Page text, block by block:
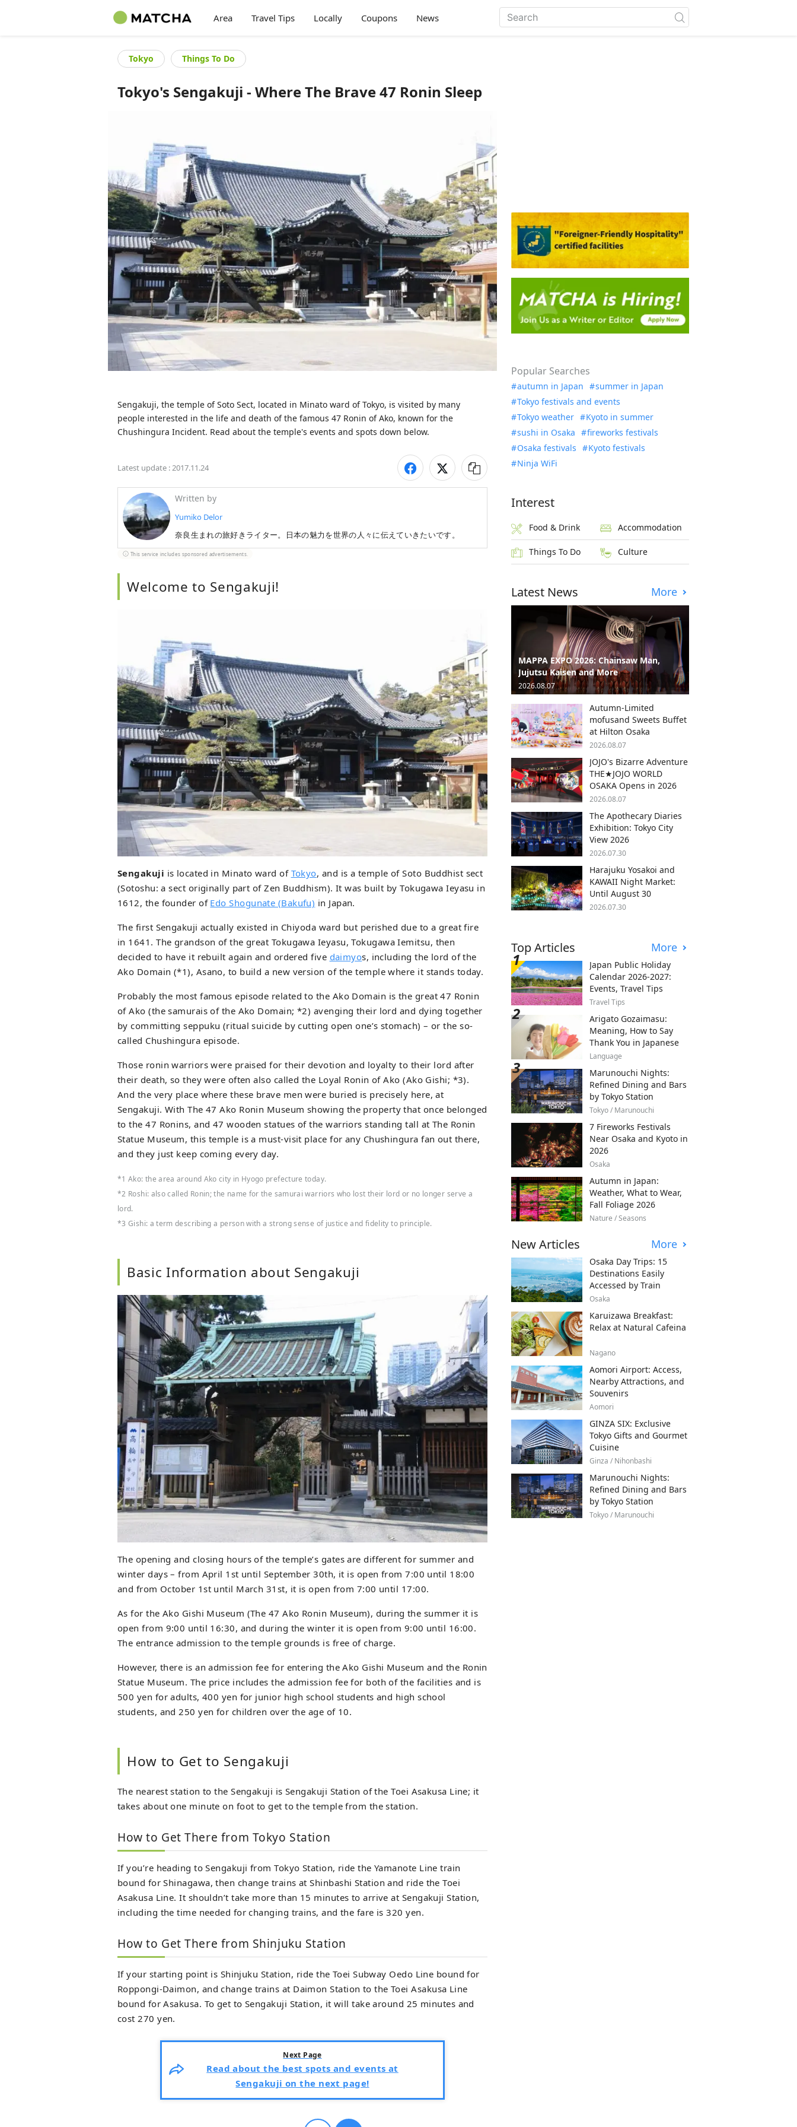
Area Travel Tips Locally Coupons News
Tokyo Things To Do
Tokyo's Sengakuji - Where The Brave 47 Ronin Sleep
Sengakuji, the temple of Soto Sect, located in Minato ward of Tokyo, is visited by many
people interested in the life and death of the famous 47 Ronin of Ako, known for the
Chushingura Incident. Read about the temple's events and spots down below.
Latest update :2017.11.24
Written by
Yumiko Delor
奈良生まれの旅好きライター。日本の魅力を世界の人々に伝えていきたいです。
This service includes sponsored advertisements.
Welcome to Sengakuji!
Sengakuji is located in Minato ward of Tokyo, and is a temple of Soto Buddhist sect
(Sotoshu: a sect originally part of Zen Buddhism). It was built by Tokugawa Ieyasu in
1612, the founder of Edo Shogunate (Bakufu) in Japan.
The first Sengakuji actually existed in Chiyoda ward but perished due to a great fire
in 1641. The grandson of the great Tokugawa Ieyasu, Tokugawa Iemitsu, then
decided to have it rebuilt again and ordered five daimyos, including the lord of the
Ako Domain (*1), Asano, to build a new version of the temple where it stands today.
Probably the most famous episode related to the Ako Domain is the great 47 Ronin
of Ako (the samurais of the Ako Domain; *2) avenging their lord and dying together
by committing seppuku (ritual suicide by cutting open one’s stomach) – or the so-
called Chushingura episode.
Those ronin warriors were praised for their devotion and loyalty to their lord after
their death, so they were often also called the Loyal Ronin of Ako (Ako Gishi; *3).
And the very place where these brave men were buried is precisely here, at
Sengakuji. With The 47 Ako Ronin Museum showing the property that once belonged
to the 47 Ronins, and 47 wooden statues of the warriors standing tall at The Ronin
Statue Museum, this temple is a must-visit place for any Chushingura fan out there,
and they just keep coming every day.
*1 Ako: the area around Ako city in Hyogo prefecture today.
*2 Roshi: also called Ronin; the name for the samurai warriors who lost their lord or no longer serve a
lord.
*3 Gishi: a term describing a person with a strong sense of justice and fidelity to principle.
Basic Information about Sengakuji
The opening and closing hours of the temple’s gates are different for summer and
winter days – from April 1st until September 30th, it is open from 7:00 until 18:00
and from October 1st until March 31st, it is open from 7:00 until 17:00.
As for the Ako Gishi Museum (The 47 Ako Ronin Museum), during the summer it is
open from 9:00 until 16:30, and during the winter it is open from 9:00 until 16:00.
The entrance admission to the temple grounds is free of charge.
However, there is an admission fee for entering the Ako Gishi Museum and the Ronin
Statue Museum. The price includes the admission fee for both of the facilities and is
500 yen for adults, 400 yen for junior high school students and high school
students, and 250 yen for children over the age of 10.
How to Get to Sengakuji
The nearest station to the Sengakuji is Sengakuji Station of the Toei Asakusa Line; it
takes about one minute on foot to get to the temple from the station.
How to Get There from Tokyo Station
If you’re heading to Sengakuji from Tokyo Station, ride the Yamanote Line train
bound for Shinagawa, then change trains at Shinbashi Station and ride the Toei
Asakusa Line. It shouldn’t take more than 15 minutes to arrive at Sengakuji Station,
including the time needed for changing trains, and the fare is 320 yen.
How to Get There from Shinjuku Station
If your starting point is Shinjuku Station, ride the Toei Subway Oedo Line bound for
Roppongi-Daimon, and change trains at Daimon Station to the Toei Asakusa Line
bound for Asakusa. To get to Sengakuji Station, it will take around 25 minutes and
cost 270 yen.
Next Page
Read about the best spots and events at
Sengakuji on the next page!
Popular Searches
autumn in Japan
summer in Japan
Tokyo festivals and events
Tokyo weather
Kyoto in summer
sushi in Osaka
fireworks festivals
Osaka festivals
Kyoto festivals
Ninja WiFi
Interest
Food & Drink Accommodation
Things To Do Culture
Latest News More
MAPPA EXPO 2026: Chainsaw Man,
Jujutsu Kaisen and More
2026.08.07
Autumn-Limited
mofusand Sweets Buffet
at Hilton Osaka
2026.08.07
JOJO's Bizarre Adventure
THE★JOJO WORLD
OSAKA Opens in 2026
2026.08.07
The Apothecary Diaries
Exhibition: Tokyo City
View 2026
2026.07.30
Harajuku Yosakoi and
KAWAII Night Market:
Until August 30
2026.07.30
Top Articles More
Japan Public Holiday
Calendar 2026-2027:
Events, Travel Tips
Travel Tips
Arigato Gozaimasu:
Meaning, How to Say
Thank You in Japanese
Language
Marunouchi Nights:
Refined Dining and Bars
by Tokyo Station
Tokyo / Marunouchi
7 Fireworks Festivals
Near Osaka and Kyoto in
2026
Osaka
Autumn in Japan:
Weather, What to Wear,
Fall Foliage 2026
Nature / Seasons
New Articles More
Osaka Day Trips: 15
Destinations Easily
Accessed by Train
Osaka
Karuizawa Breakfast:
Relax at Natural Cafeina
Nagano
Aomori Airport: Access,
Nearby Attractions, and
Souvenirs
Aomori
GINZA SIX: Exclusive
Tokyo Gifts and Gourmet
Cuisine
Ginza / Nihonbashi
Marunouchi Nights:
Refined Dining and Bars
by Tokyo Station
Tokyo / Marunouchi